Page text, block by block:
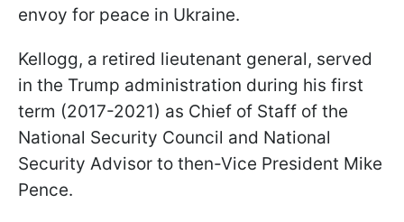
envoy for peace in Ukraine.
Kellogg, a retired lieutenant general, served
in the Trump administration during his first
term (2017-2021) as Chief of Staff of the
National Security Council and National
Security Advisor to then-Vice President Mike
Pence.